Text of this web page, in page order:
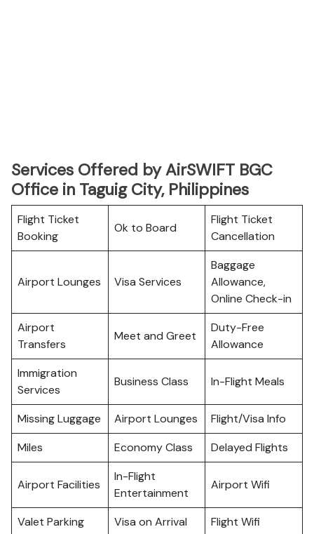
Services Offered by AirSWIFT BGC
Office in Taguig City, Philippines
Flight Ticket
Booking
Ok to Board
Flight Ticket
Cancellation
Airport Lounges Visa Services
Baggage
Allowance,
Online Check-in
Airport
Transfers
Meet and Greet
Duty-Free
Allowance
Immigration
Services
Business Class In-Flight Meals
Missing Luggage Airport Lounges
Flight/Visa Info
Miles
Economy Class Delayed Flights
Airport Facilities
In-Flight
Entertainment
Airport Wifi
Valet Parking Visa on Arrival Flight Wifi